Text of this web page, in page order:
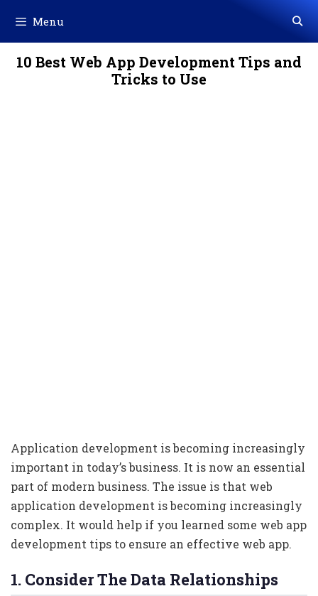
content
Menu
10 Best Web App Development Tips and
Tricks to Use
Application development is becoming increasingly
important in today’s business. It is now an essential
part of modern business. The issue is that web
application development is becoming increasingly
complex. It would help if you learned some web app
development tips to ensure an effective web app.
1. Consider The Data Relationships